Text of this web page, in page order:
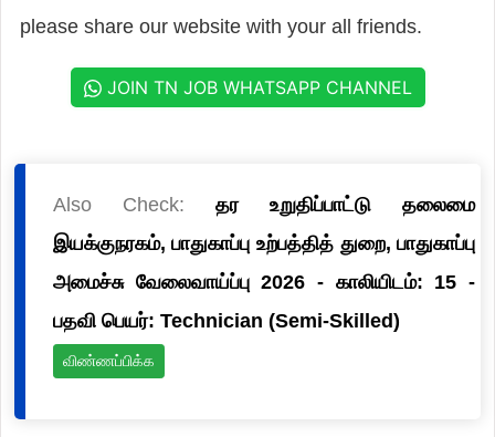
please share our website with your all friends.
JOIN TN JOB WHATSAPP CHANNEL
Also Check: தர உறுதிப்பாட்டு தலைமை
இயக்குநரகம், பாதுகாப்பு உற்பத்தித் துறை, பாதுகாப்பு
அமைச்சு வேலைவாய்ப்பு 2026 - காலியிடம்: 15 -
பதவி பெயர்: Technician (Semi-Skilled)
விண்ணப்பிக்க